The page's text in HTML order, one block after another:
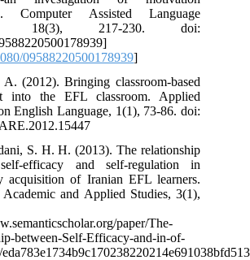
Computer Assisted Language
18(3), 217-230. doi:
09588220500178939]
A. (2012). Bringing classroom-based
into the EFL classroom. Applied
English Language, 1(1), 73-86. doi:
S. H. H. (2013). The relationship
efficacy and self-regulation in
acquisition of Iranian EFL learners.
and Applied Studies, 3(1),
paper/The-
between-Self-Efficacy-and-in-of-